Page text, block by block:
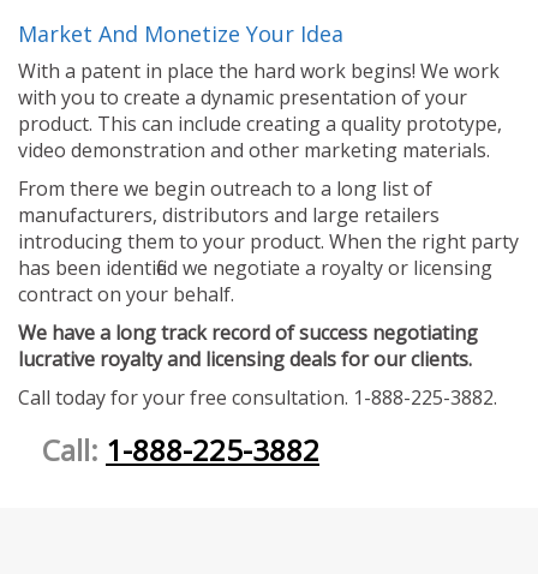
Market And Monetize Your Idea
With a patent in place the hard work begins! We work
with you to create a dynamic presentation of your
product. This can include creating a quality prototype,
video demonstration and other marketing materials.
From there we begin outreach to a long list of
manufacturers, distributors and large retailers
introducing them to your product. When the right party
has been identified we negotiate a royalty or licensing
contract on your behalf.
We have a long track record of success negotiating
lucrative royalty and licensing deals for our clients.
Call today for your free consultation. 1-888-225-3882.
Call: 1-888-225-3882